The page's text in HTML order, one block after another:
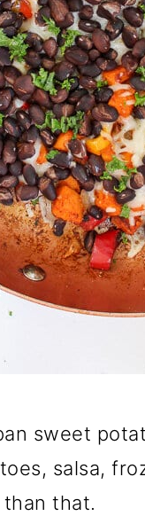
sweet
salsa,
that.